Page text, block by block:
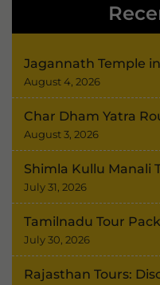
Jagannath Temple
August 4, 2026
Char Dham Yatra
August 3, 2026
Shimla Kullu Manali
July 31, 2026
Tamilnadu Tour
July 30, 2026
Rajasthan Tours: